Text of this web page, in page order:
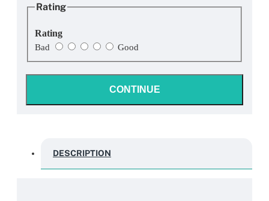
Rating
Rating
Bad Good
CONTINUE
DESCRIPTION